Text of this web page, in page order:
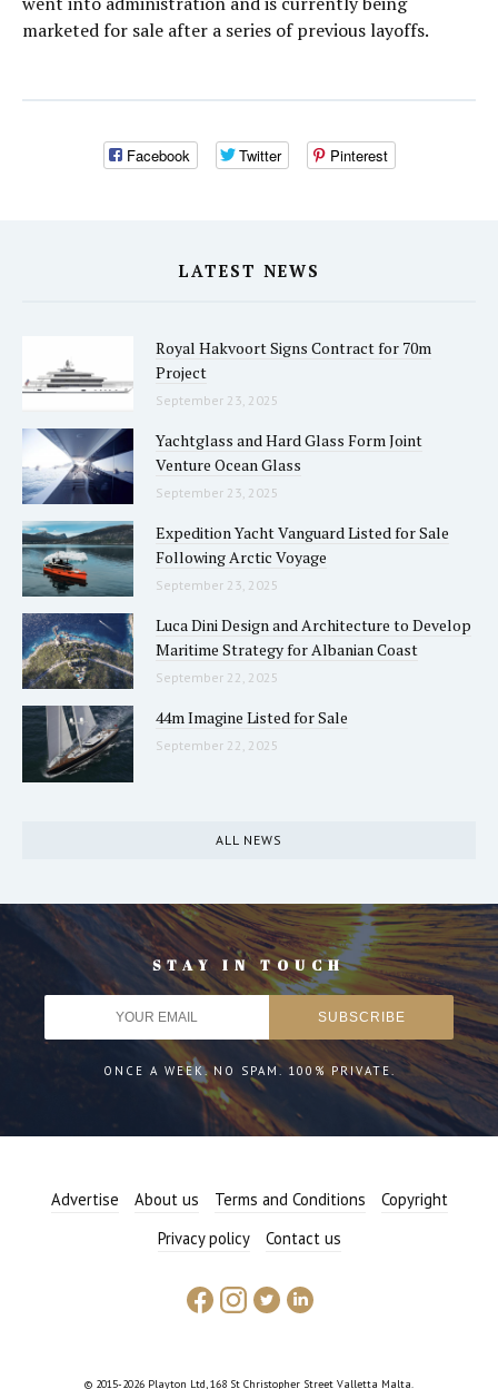
marketed for sale after a series of previous layoffs.
Facebook Twitter Pinterest
LATEST NEWS
Royal Hakvoort Signs Contract for 70m
Project
September 23, 2025
Yachtglass and Hard Glass Form Joint
Venture Ocean Glass
September 23, 2025
Expedition Yacht Vanguard Listed for Sale
Following Arctic Voyage
September 23, 2025
Luca Dini Design and Architecture to Develop
Maritime Strategy for Albanian Coast
September 22, 2025
44m Imagine Listed for Sale
September 22, 2025
ALL NEWS
STAY IN TOUCH
ONCE A WEEK. NO SPAM. 100% PRIVATE.
Advertise About us Terms and Conditions
Copyright
Privacy policy
Contact us
© 2015-2026 Playton Ltd, 168 St Christopher Street Valletta Malta.